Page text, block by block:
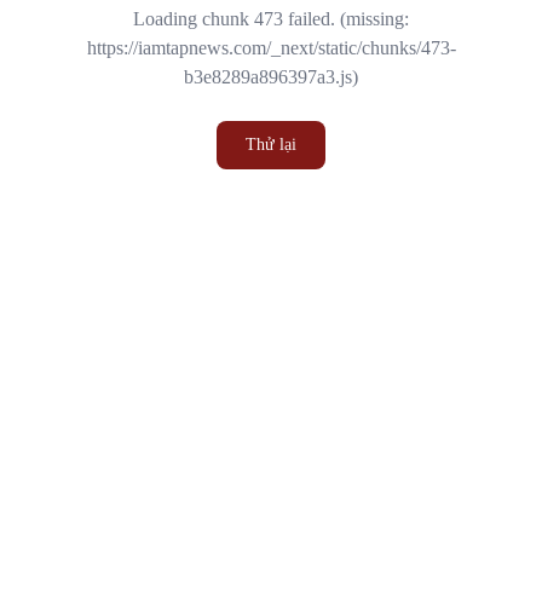
Loading chunk 473 failed. (missing:
https://iamtapnews.com/_next/static/chunks/473-
b3e8289a896397a3.js)
Thử lại